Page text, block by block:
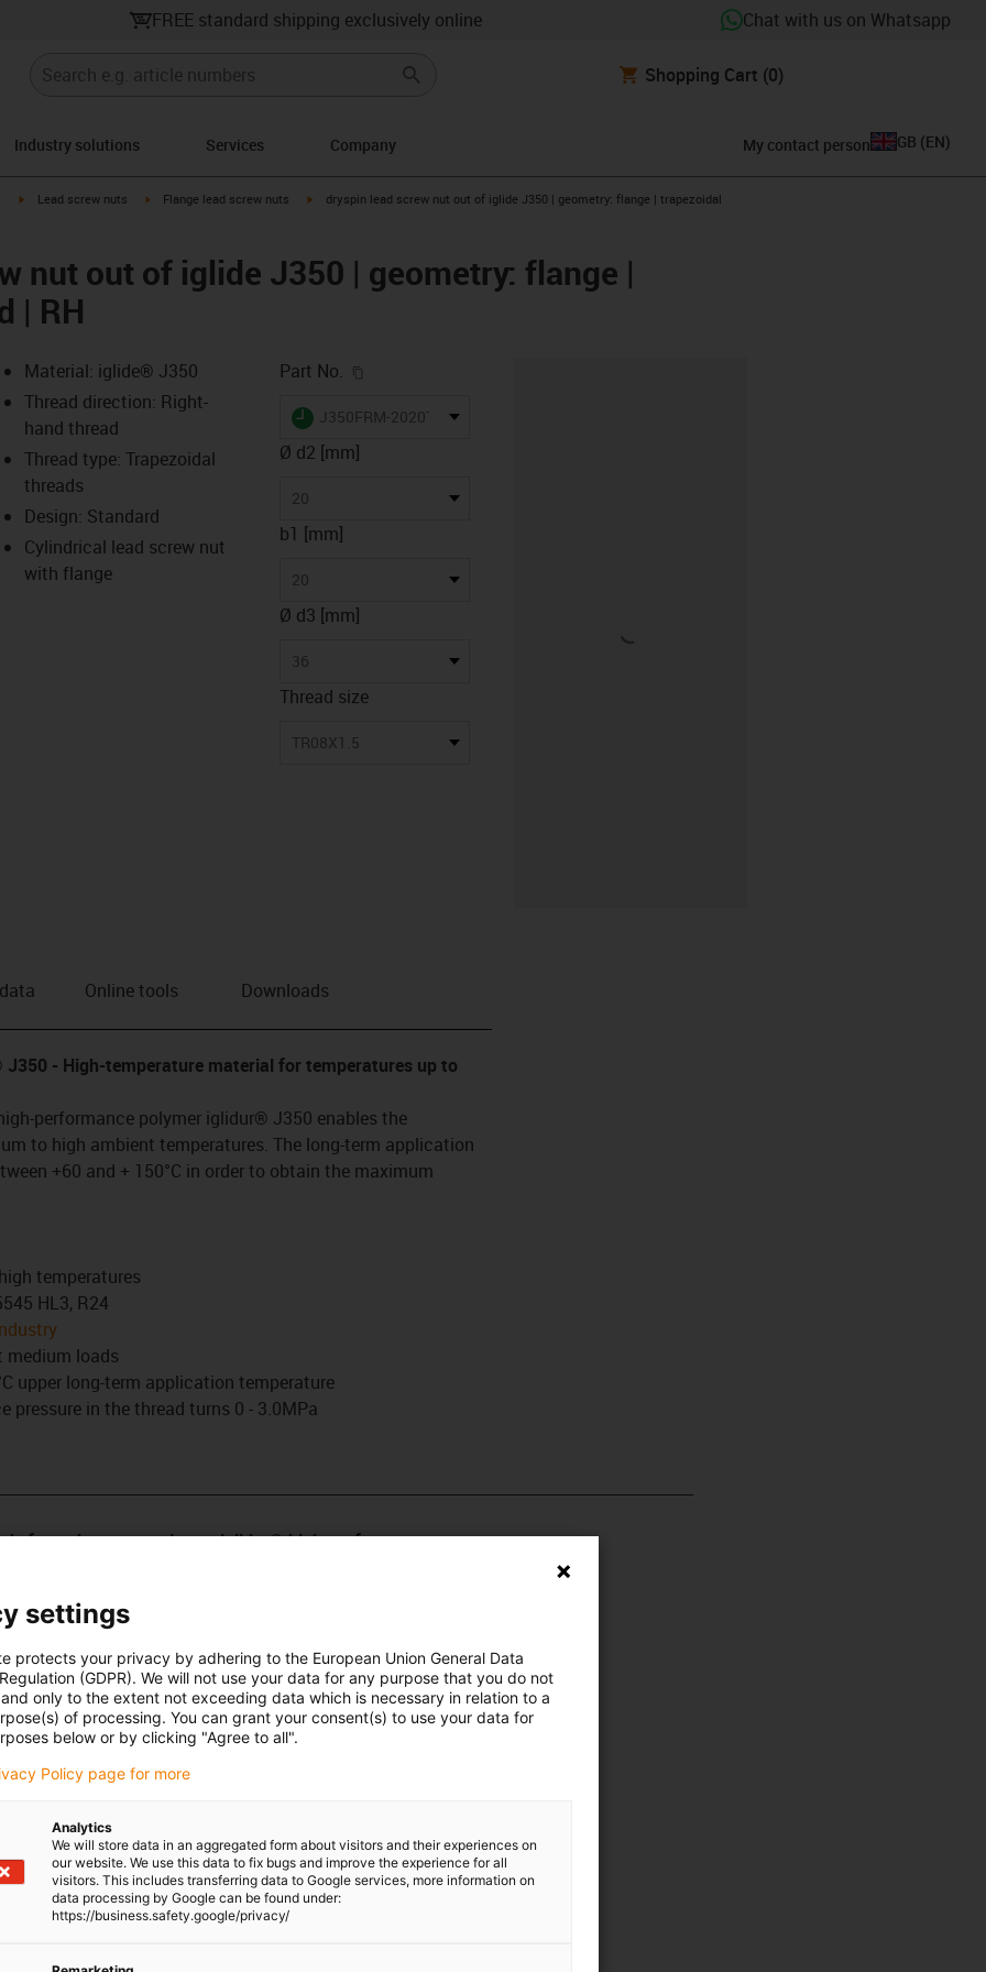
FREE standard shipping exclusively online Chat with us on Whatsapp
Shopping Cart (0)
Industry solutions Services Company My contact person GB (EN)
igus-icon-arrow-right
Lead screw nuts igus-icon-arrow-right
Flange lead screw nuts igus-icon-arrow-right
dryspin lead screw nut out of iglide J350 | geometry: flange | trapezoidal
nut out of iglide J350 | geometry: flange |
| RH
icon-lupe
icon-lupe
Material: iglide® J350
Thread direction: Right-
hand thread
Thread type: Trapezoidal
threads
Design: Standard
Cylindrical lead screw nut
with flange
Part No.
igus-icon-lieferzeit
J350FRM-2020TR8X1.5
Ø d2 [mm]
20
b1 [mm]
20
Ø d3 [mm]
36
Thread size
TR08X1.5
Online tools Downloads
J350 - High-temperature material for temperatures up to
performance polymer iglidur® J350 enables the
to high ambient temperatures. The long-term application
+60 and + 150°C in order to obtain the maximum
temperatures
HL3, R24
loads
upper long-term application temperature
pressure in the thread turns 0 - 3.0MPa
from the wear-resistant iglidur® high-performance
materials available for different purposes: iglidur J - high
- for temperatures up to +150°C, iglidur A180 - FDA-
industry, iglidur E7 - for high speeds with low loads,
vibration, iglidur J200 - the best counter partner for
heavy-duty applications.
free
from -20°C to +150°C
settings
protects your privacy by adhering to the European Union General Data
(GDPR). We will not use your data for any purpose that you do not
only to the extent not exceeding data which is necessary in relation to a
of processing. You can grant your consent(s) to use your data for
below or by clicking "Agree to all".
Policy page for more
Analytics
We will store data in an aggregated form about visitors and their experiences on
our website. We use this data to fix bugs and improve the experience for all
visitors. This includes transferring data to Google services, more information on
data processing by Google can be found under:
https://business.safety.google/privacy/